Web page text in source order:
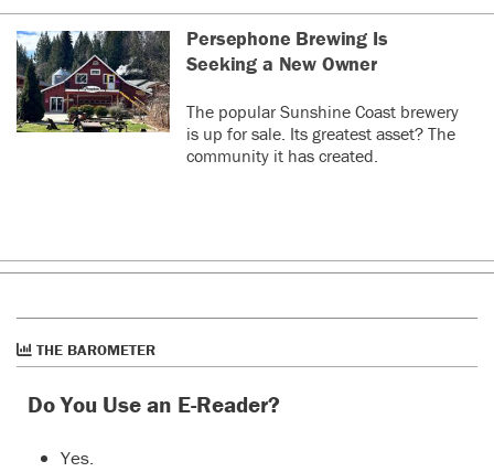
Persephone Brewing Is
Seeking a New Owner
The popular Sunshine Coast brewery
is up for sale. Its greatest asset? The
community it has created.
THE BAROMETER
Do You Use an E-Reader?
Yes.